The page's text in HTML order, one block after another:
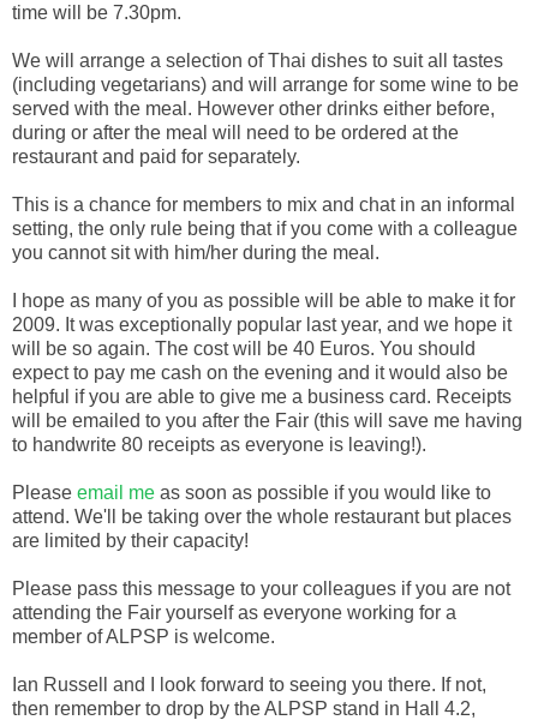
time will be 7.30pm.
We will arrange a selection of Thai dishes to suit all tastes
(including vegetarians) and will arrange for some wine to be
served with the meal. However other drinks either before,
during or after the meal will need to be ordered at the
restaurant and paid for separately.
This is a chance for members to mix and chat in an informal
setting, the only rule being that if you come with a colleague
you cannot sit with him/her during the meal.
I hope as many of you as possible will be able to make it for
2009. It was exceptionally popular last year, and we hope it
will be so again. The cost will be 40 Euros. You should
expect to pay me cash on the evening and it would also be
helpful if you are able to give me a business card. Receipts
will be emailed to you after the Fair (this will save me having
to handwrite 80 receipts as everyone is leaving!).
Please email me as soon as possible if you would like to
attend. We'll be taking over the whole restaurant but places
are limited by their capacity!
Please pass this message to your colleagues if you are not
attending the Fair yourself as everyone working for a
member of ALPSP is welcome.
Ian Russell and I look forward to seeing you there. If not,
then remember to drop by the ALPSP stand in Hall 4.2,